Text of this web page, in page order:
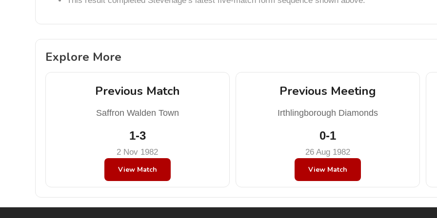
Explore More
Previous Match
Saffron Walden Town
1-3
2 Nov 1982
View Match
Previous Meeting
Irthlingborough Diamonds
0-1
26 Aug 1982
View Match